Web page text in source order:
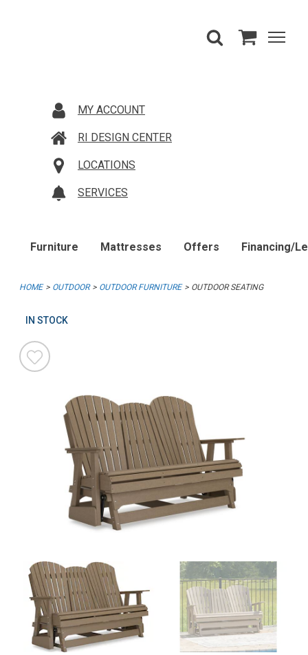
MY ACCOUNT
RI DESIGN CENTER
LOCATIONS
SERVICES
Furniture Mattresses Offers Financing/
HOME OUTDOOR OUTDOOR FURNITURE OUTDOOR SEATING
IN STOCK